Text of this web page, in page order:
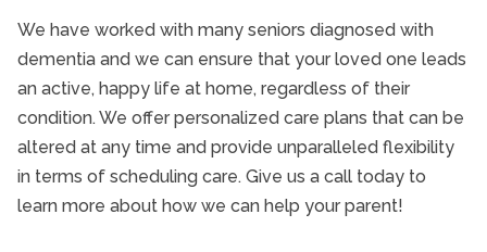
We have worked with many seniors diagnosed with
dementia and we can ensure that your loved one leads
an active, happy life at home, regardless of their
condition. We offer personalized care plans that can be
altered at any time and provide unparalleled flexibility
in terms of scheduling care. Give us a call today to
learn more about how we can help your parent!